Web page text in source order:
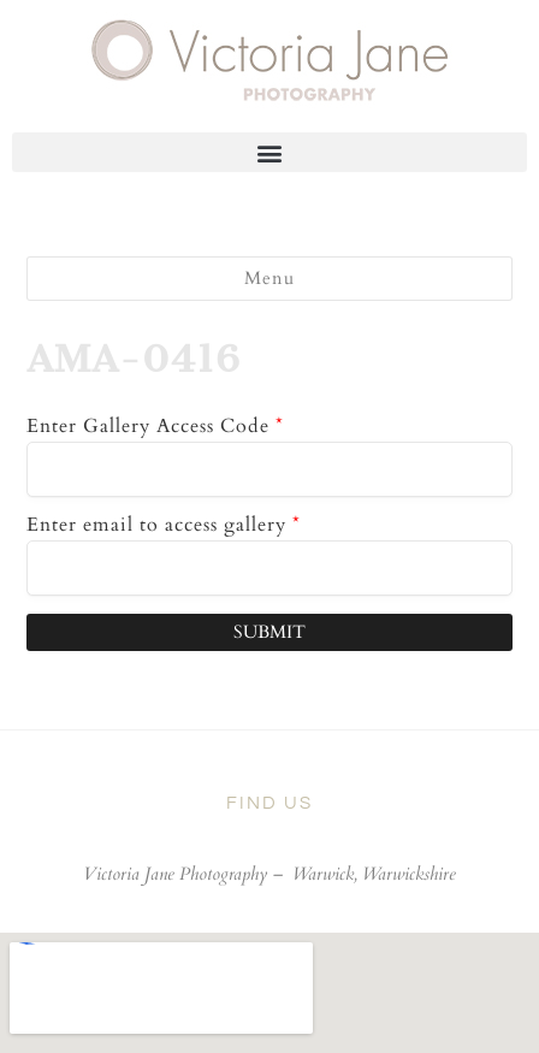
Menu
AMA-0416
Enter Gallery Access Code *
Enter email to access gallery *
SUBMIT
FIND US
Victoria Jane Photography – Warwick, Warwickshire